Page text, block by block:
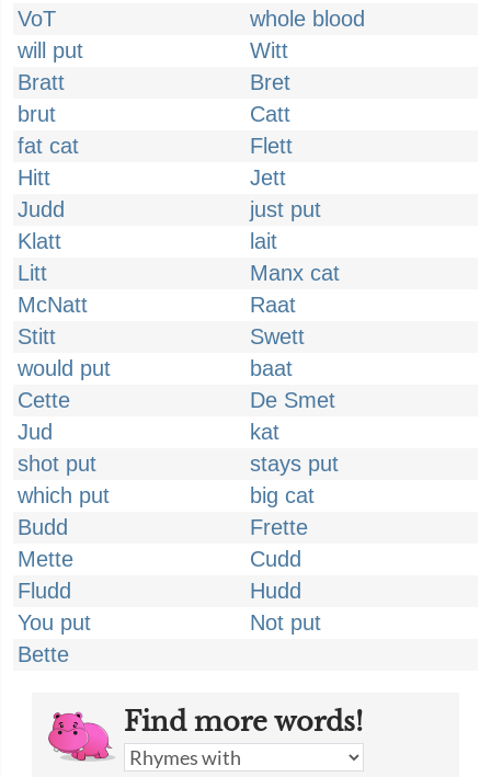
VoT
whole blood
will put
Witt
Bratt
Bret
brut
Catt
fat cat
Flett
Hitt
Jett
Judd
just put
Klatt
lait
Litt
Manx cat
McNatt
Raat
Stitt
Swett
would put
baat
Cette
De Smet
Jud
kat
shot put
stays put
which put
big cat
Budd
Frette
Mette
Cudd
Fludd
Hudd
You put
Not put
Bette
Find more words!